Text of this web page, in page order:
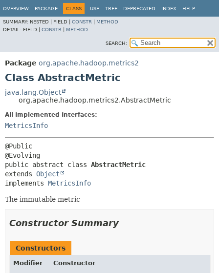
OVERVIEW PACKAGE CLASS USE TREE DEPRECATED INDEX HELP
SUMMARY: NESTED | FIELD | CONSTR
METHOD
DETAIL: FIELD | CONSTR METHOD
SEARCH:
Package org.apache.hadoop.metrics2
Class AbstractMetric
java.lang.Object
org.apache.hadoop.metrics2.AbstractMetric
All Implemented Interfaces:
MetricsInfo
@Public
public abstract class AbstractMetric
extends Object
implements MetricsInfo
The immutable metric
Constructor Summary
Constructors
Modifier
Constructor